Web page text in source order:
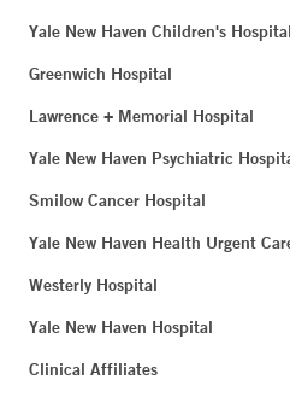
Yale New Haven Children's Hospital
Greenwich Hospital
Lawrence + Memorial Hospital
Yale New Haven Psychiatric
Smilow Cancer Hospital
Yale New Haven Health Urgent
Westerly Hospital
Yale New Haven Hospital
Clinical Affiliates